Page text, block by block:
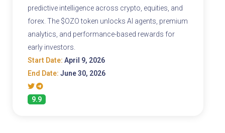
predictive intelligence across crypto, equities, and
forex. The $OZO token unlocks AI agents, premium
analytics, and performance-based rewards for
early investors.
Start Date: April 9, 2026
End Date: June 30, 2026
9.9